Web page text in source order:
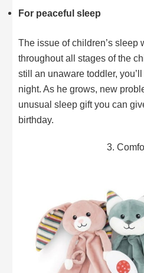
For peaceful sleep
The issue of children’s sleep
throughout all stages of the
still an unaware toddler,
night. As he grows, new
unusual sleep gift you can
birthday.
3.